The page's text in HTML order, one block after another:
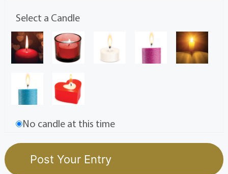
Select a Candle
No candle at this time